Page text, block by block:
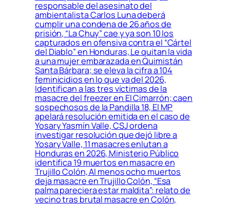
responsable del asesinato del
ambientalista Carlos Luna deberá
cumplir una condena de 26 años de
prisión, “La Chuy” cae y ya son 10 los
capturados en ofensiva contra el “Cártel
del Diablo” en Honduras, Le quitan la vida
a una mujer embarazada en Quimistán
Santa Bárbara; se eleva la cifra a 104
feminicidios en lo que va del 2026,
Identifican a las tres víctimas de la
masacre del freezer en El Cimarrón; caen
sospechosos de la Pandilla 18, El MP
apelará resolución emitida en el caso de
Yosary Yasmín Valle, CSJ ordena
investigar resolución que dejó libre a
Yosary Valle, 11 masacres enlutan a
Honduras en 2026, Ministerio Público
identifica 19 muertos en masacre en
Trujillo Colón, Al menos ocho muertos
deja masacre en Trujillo Colón, “Esa
palma pareciera estar maldita”: relato de
vecino tras brutal masacre en Colón,